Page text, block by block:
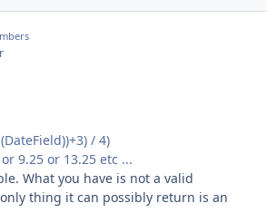
/ 4)
9.25 or 13.25 etc ...
What you have is not a valid
thing it can possibly return is an